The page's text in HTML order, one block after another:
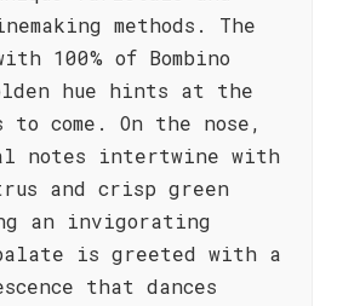
methods. The
100% of Bombino
hue hints at the
to come. On the nose,
notes intertwine with
and crisp green
an invigorating
is greeted with a
that dances